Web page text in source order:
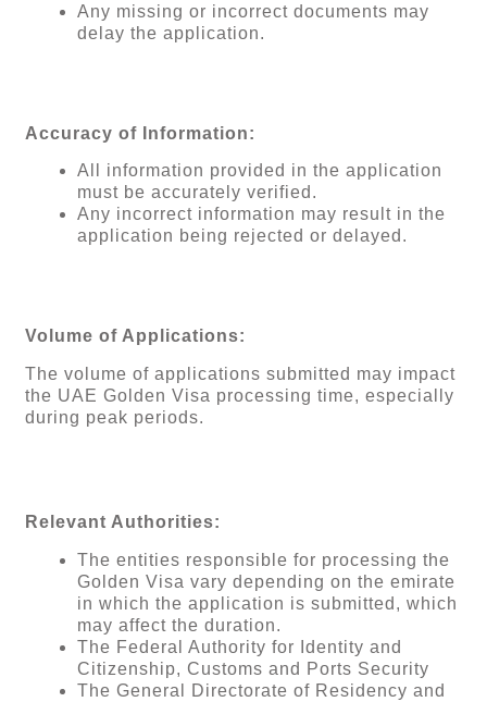
Any missing or incorrect documents may
delay the application.
Accuracy of Information:
All information provided in the application
must be accurately verified.
Any incorrect information may result in the
application being rejected or delayed.
Volume of Applications:
The volume of applications submitted may impact
the UAE Golden Visa processing time, especially
during peak periods.
Relevant Authorities:
The entities responsible for processing the
Golden Visa vary depending on the emirate
in which the application is submitted, which
may affect the duration.
The Federal Authority for Identity and
Citizenship, Customs and Ports Security
The General Directorate of Residency and